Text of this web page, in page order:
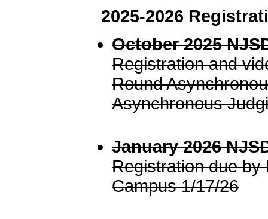
2025-2026
October 2025
Registration and
Round
Asynchronous
January 2026
Registration due by
Campus 1/17/26